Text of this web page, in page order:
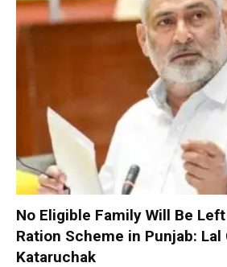
No Eligible Family Will Be
Ration Scheme in Punjab: Lal
Kataruchak